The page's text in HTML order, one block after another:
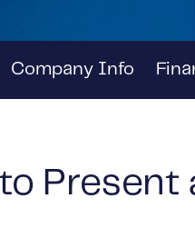
Company Info
Present